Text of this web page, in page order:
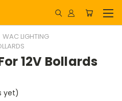
WAC LIGHTING
12V Bollards
yet)